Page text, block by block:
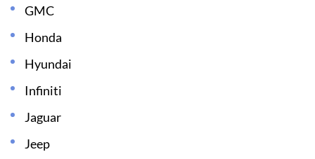
GMC
Honda
Hyundai
Infiniti
Jaguar
Jeep